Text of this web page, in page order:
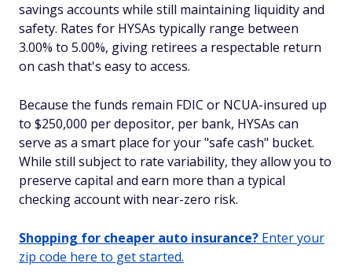
savings accounts while still maintaining liquidity and
safety. Rates for HYSAs typically range between
3.00% to 5.00%, giving retirees a respectable return
on cash that's easy to access.
Because the funds remain FDIC or NCUA-insured up
to $250,000 per depositor, per bank, HYSAs can
serve as a smart place for your "safe cash" bucket.
While still subject to rate variability, they allow you to
preserve capital and earn more than a typical
checking account with near-zero risk.
Shopping for cheaper auto insurance? Enter your
zip code here to get started.